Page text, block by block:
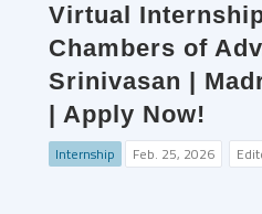
Virtual
Chambers of
Srinivasan |
| Apply Now!
Internship Feb. 25, 2026